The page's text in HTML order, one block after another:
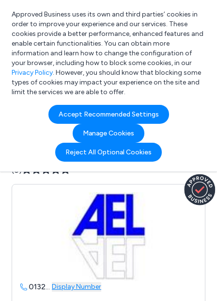
What are you looking for?
e.g. Freelance Accountant
Approved Business uses its own and third parties’ cookies in
order to improve your experience and our services. These
cookies provide a better performance, enhanced features and
enable certain functionalities. You can obtain more
information and learn how to change the configuration of
your browser, including how to block some cookies, in our
Privacy Policy. However, you should know that blocking some
types of cookies may impact your experience on the site and
limit the services we are able to offer.
Accept Recommended Settings
Manage Cookies
Reject All Optional Cookies
Company details for:
Aycliffe Engineering Ltd
Submit review Submit press release
(0)
0132... Display Number